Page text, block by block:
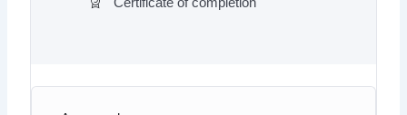
Certificate of completion